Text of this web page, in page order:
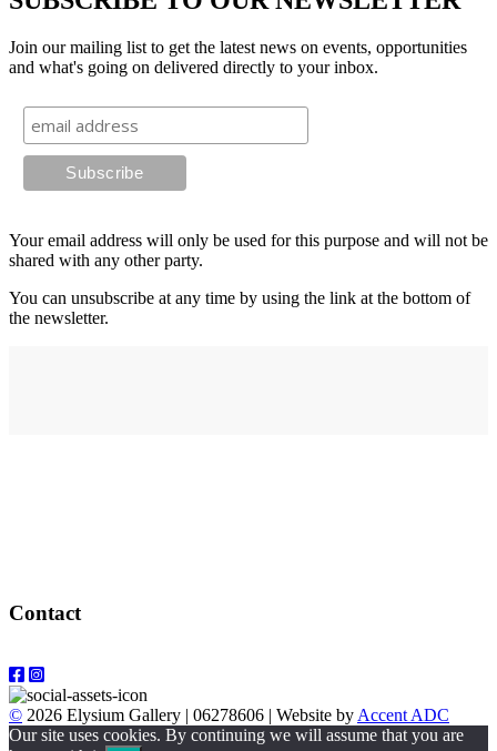
Join our mailing list to get the latest news on events, opportunities
and what's going on delivered directly to your inbox.
Your email address will only be used for this purpose and will not be
shared with any other party.
You can unsubscribe at any time by using the link at the bottom of
the newsletter.
Contact
© 2026 Elysium Gallery | 06278606 | Website byAccent ADC
Our site uses cookies. By continuing we will assume that you are